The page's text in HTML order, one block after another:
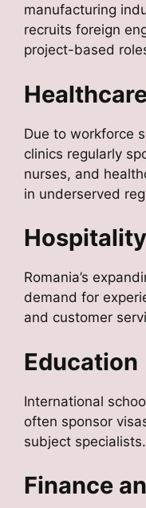
manufacturing
recruits foreign
project-based
Due to workforce
clinics regularly
nurses, and
in underserved
Romania’s
demand for
and customer
Education
International
often sponsor
subject specialists.
Finance